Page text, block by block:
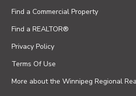
Find a Commercial Property
Find a REALTOR®
Privacy Policy
Terms Of Use
More about the Winnipeg Regional